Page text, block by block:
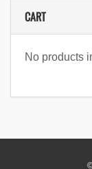
CART
No products